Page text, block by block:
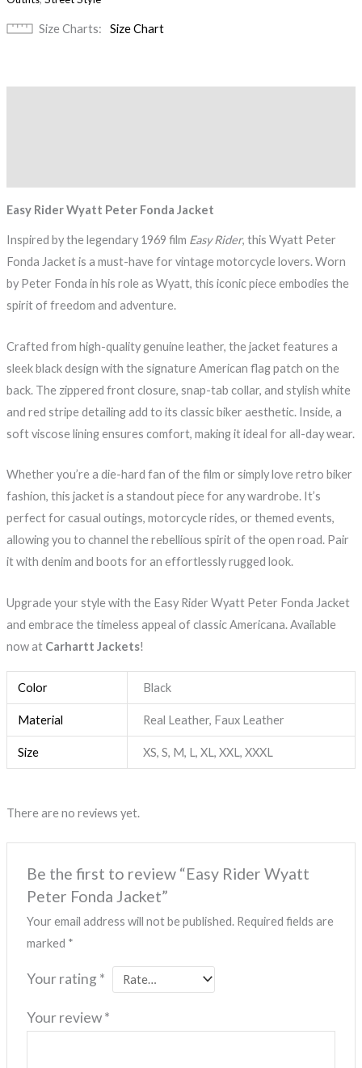
Size Charts Size Chart
Easy Rider Wyatt Peter Fonda Jacket
Inspired by the legendary 1969 film Easy Rider, this Wyatt Peter
Fonda Jacket is a must-have for vintage motorcycle lovers. Worn
by Peter Fonda in his role as Wyatt, this iconic piece embodies the
spirit of freedom and adventure.
Crafted from high-quality genuine leather, the jacket features a
sleek black design with the signature American flag patch on the
back. The zippered front closure, snap-tab collar, and stylish white
and red stripe detailing add to its classic biker aesthetic. Inside, a
soft viscose lining ensures comfort, making it ideal for all-day wear.
Whether you’re a die-hard fan of the film or simply love retro biker
fashion, this jacket is a standout piece for any wardrobe. It’s
perfect for casual outings, motorcycle rides, or themed events,
allowing you to channel the rebellious spirit of the open road. Pair
it with denim and boots for an effortlessly rugged look.
Upgrade your style with the Easy Rider Wyatt Peter Fonda Jacket
and embrace the timeless appeal of classic Americana. Available
now at Carhartt Jackets!
Color Black
Material Real Leather, Faux Leather
Size XS, S, M, L, XL, XXL, XXXL
There are no reviews yet.
Be the first to review “Easy Rider Wyatt
Peter Fonda Jacket”
Your email address will not be published. Required fields are
marked *
Your rating *
Your review*